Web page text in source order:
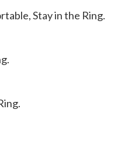
Stay in the Ring.